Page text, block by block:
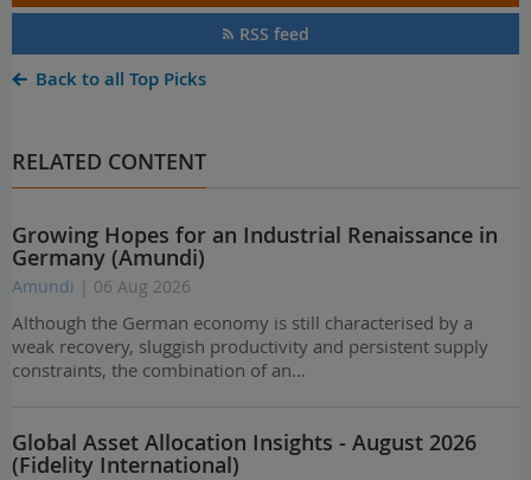
RSS feed
Back to all Top Picks
RELATED CONTENT
Growing Hopes for an Industrial Renaissance in
Germany (Amundi)
Amundi | 06 Aug 2026
Although the German economy is still characterised by a
weak recovery, sluggish productivity and persistent supply
constraints, the combination of an…
Global Asset Allocation Insights - August 2026
(Fidelity International)